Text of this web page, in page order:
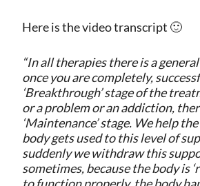
Here is the video transcript 🙂
“In all therapies there is a
once you are completely,
‘Breakthrough’ stage of the
or a problem or an addiction,
‘Maintenance’ stage. We help
body gets used to this level of
suddenly we withdraw this
sometimes, because the body is
to function properly, the body